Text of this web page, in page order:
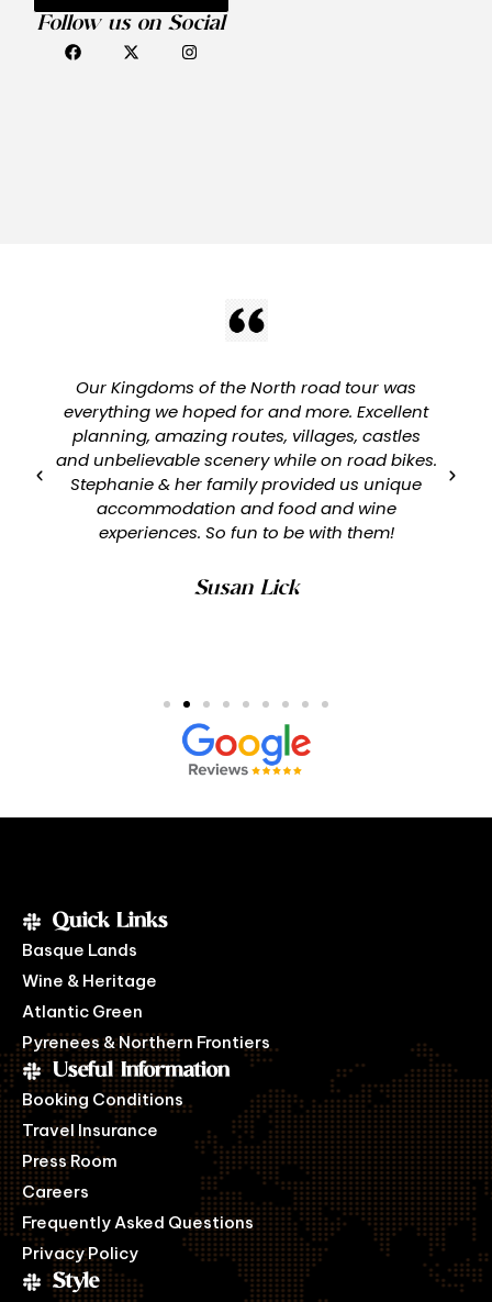
Follow us on Social
Our Kingdoms of the North road tour was
everything we hoped for and more. Excellent
planning, amazing routes, villages, castles
and unbelievable scenery while on road bikes.
Stephanie & her family provided us unique
accommodation and food and wine
experiences. So fun to be with them!
Susan Lick
Quick Links
Basque Lands
Wine & Heritage
Atlantic Green
Pyrenees & Northern Frontiers
Useful Information
Booking Conditions
Travel Insurance
Press Room
Careers
Frequently Asked Questions
Privacy Policy
Style